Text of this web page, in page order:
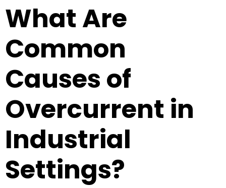
What Are
Common
Causes of
Overcurrent in
Industrial
Settings?